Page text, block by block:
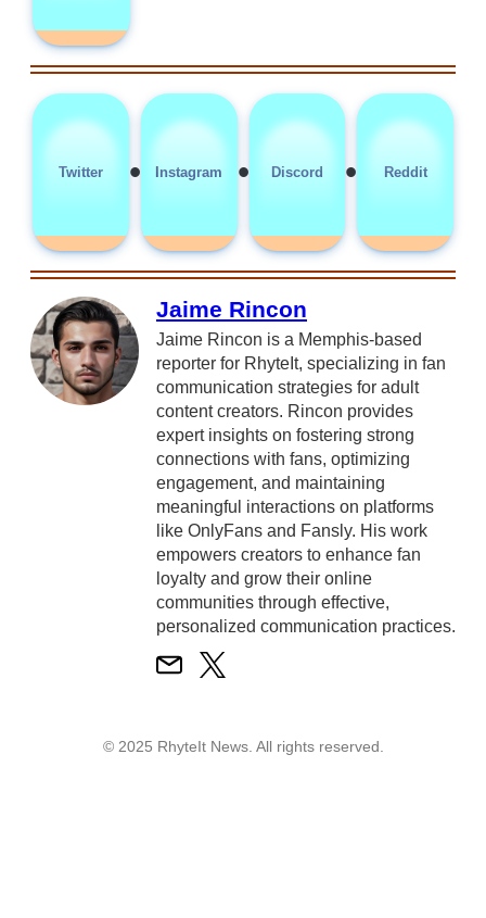
Twitter • Instagram • Discord • Reddit
Jaime Rincon
Jaime Rincon is a Memphis-based
reporter for RhyteIt, specializing in fan
communication strategies for adult
content creators. Rincon provides
expert insights on fostering strong
connections with fans, optimizing
engagement, and maintaining
meaningful interactions on platforms
like OnlyFans and Fansly. His work
empowers creators to enhance fan
loyalty and grow their online
communities through effective,
personalized communication practices.
© 2025 RhyteIt News. All rights reserved.